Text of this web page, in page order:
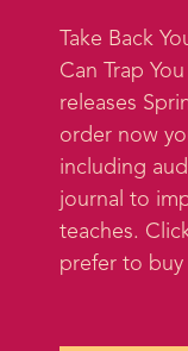
I want
I think is
key to
not
their
Take Back
Can Trap
releases
order now
including
journal to
teaches.
prefer to